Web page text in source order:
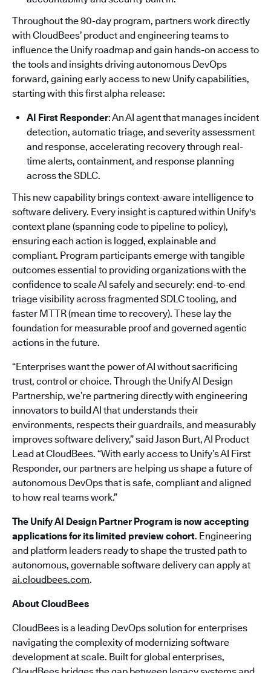
Throughout the 90-day program, partners work directly
with CloudBees’ product and engineering teams to
influence the Unify roadmap and gain hands-on access to
the tools and insights driving autonomous DevOps
forward, gaining early access to new Unify capabilities,
starting with this first alpha release:
AI First Responder: An AI agent that manages incident
detection, automatic triage, and severity assessment
and response, accelerating recovery through real-
time alerts, containment, and response planning
across the SDLC.
This new capability brings context-aware intelligence to
software delivery. Every insight is captured within Unify's
context plane (spanning code to pipeline to policy),
ensuring each action is logged, explainable and
compliant. Program participants emerge with tangible
outcomes essential to providing organizations with the
confidence to scale AI safely and securely: end-to-end
triage visibility across fragmented SDLC tooling, and
faster MTTR (mean time to recovery). These lay the
foundation for measurable proof and governed agentic
actions in the future.
“Enterprises want the power of AI without sacrificing
trust, control or choice. Through the Unify AI Design
Partnership, we’re partnering directly with engineering
innovators to build AI that understands their
environments, respects their guardrails, and measurably
improves software delivery,” said Jason Burt, AI Product
Lead at CloudBees. “With early access to Unify’s AI First
Responder, our partners are helping us shape a future of
autonomous DevOps that is safe, compliant and aligned
to how real teams work.”
The Unify AI Design Partner Program is now accepting
applications for its limited preview cohort. Engineering
and platform leaders ready to shape the trusted path to
autonomous, governable software delivery can apply at
ai.cloudbees.com.
About CloudBees
CloudBees is a leading DevOps solution for enterprises
navigating the complexity of modernizing software
development at scale. Built for global enterprises,